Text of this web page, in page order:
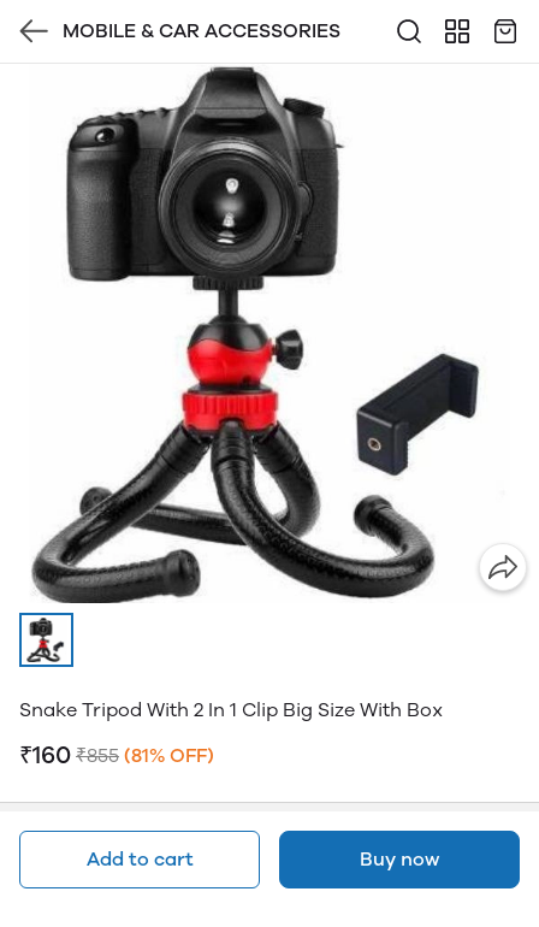
MOBILE & CAR ACCESSORIES
Snake Tripod With 2 In 1 Clip Big Size With Box
₹160 ₹855 (81% OFF)
Add to cart Buy now